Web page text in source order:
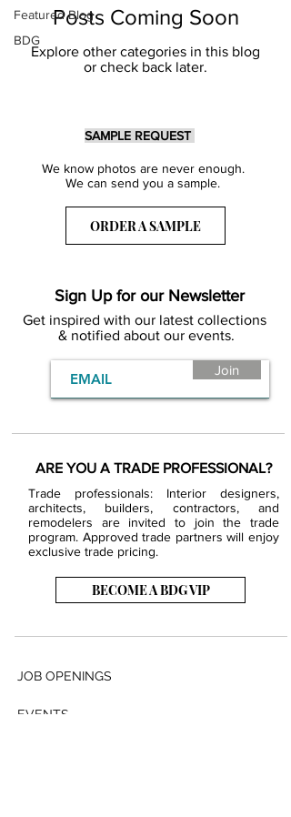
Featured Blog
BDG
Posts Coming Soon
Explore other categories in this blog
or check back later.
SAMPLE REQUEST
We know photos are never enough.
We can send you a sample.
ORDER A SAMPLE
Sign Up for our Newsletter
Get inspired with our latest collections
& notified about our events.
Join
ARE YOU A TRADE PROFESSIONAL?
Trade professionals: Interior designers,
architects, builders, contractors, and
remodelers are invited to join the trade
program. Approved trade partners will enjoy
exclusive trade pricing.
BECOME A BDG VIP
JOB OPENINGS
EVENTS